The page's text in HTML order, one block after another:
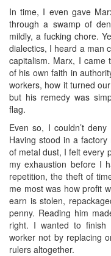
In time, I even gave
through a swamp of
mildly, a fucking chore.
dialectics, I heard a man
capitalism. Marx, I came
of his own faith in
workers, how it turned
but his remedy was
flag.
Even so, I couldn’t
Having stood in a
of metal dust, I felt every
my exhaustion before I
repetition, the theft of
me most was how profit
earn is stolen,
penny. Reading him
right. I wanted to
worker not by replacing
rulers altogether.